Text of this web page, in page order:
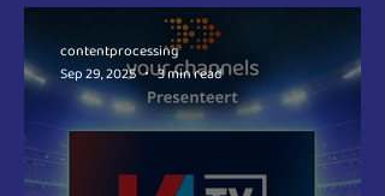
contentprocessing
Sep 29, 2025
3 min read